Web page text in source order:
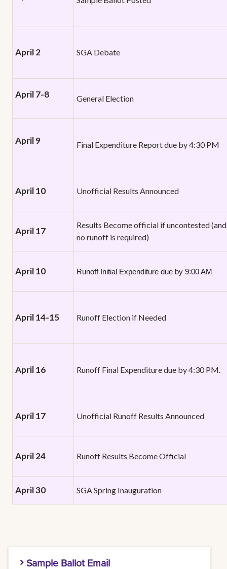
April 2 SGA Debate
April 7-8 General Election
April 9 Final Expenditure Report due by 4:30 PM
April 10 Unofficial Results Announced
April 17
Results Become official if uncontested (and
no runoff is required)
April 10 Runoff Initial Expenditure due by 9:00 AM
April 14-15 Runoff Election if Needed
April 16 Runoff Final Expenditure due by 4:30 PM.
April 17 Unofficial Runoff Results Announced
April 24 Runoff Results Become Official
April 30 SGA Spring Inauguration
Sample Ballot Email